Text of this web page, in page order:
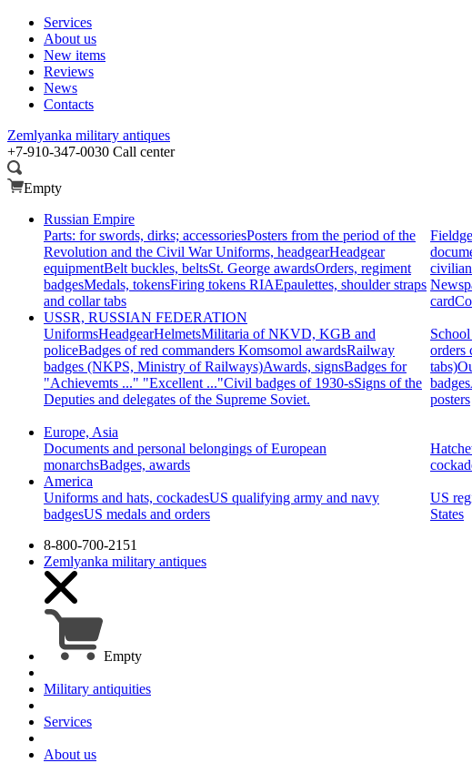
Services
About us
New items
Reviews
News
Contacts
Zemlyanka military antiques
+7-910-347-0030 Call center
Empty
Russian Empire
Parts: for swords, dirks; accessoriesPosters from the period of the
Revolution and the Civil WarUniforms, headgearHeadgear
equipmentBelt buckles, beltsSt. George awardsOrders, regiment
badgesMedals, tokensFiring tokens RIAEpaulettes, shoulder straps
and collar tabs
card
USSR, RUSSIAN FEDERATION
UniformsHeadgearHelmetsMilitaria of NKVD, KGB and
policeBadges of red commanders Komsomol awardsRailway
badges (NKPS, Ministry of Railways)Awards, signsBadges for
"Achievemts ..." "Excellent ..."Civil badges of 1930-sSigns of the
Deputies and delegates of the Supreme Soviet.
orders
tabs)
badges
posters
Europe, Asia
Documents and personal belongings of European
monarchsBadges, awards
America
Uniforms and hats, cockadesUS qualifying army and navy
badgesUS medals and orders
US
States
8-800-700-2151
Zemlyanka military antiques
Empty
Military antiquities
Services
About us